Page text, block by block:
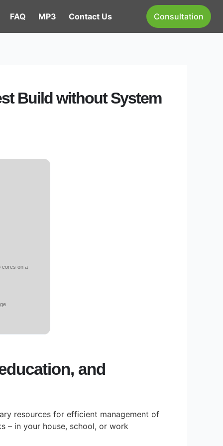
FAQ MP3 Contact Us Consultation
Build without System
cores on a
and
resources for efficient management of
– in your house, school, or work